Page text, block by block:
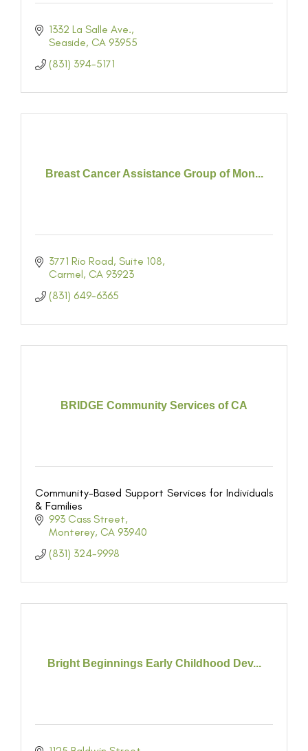
1332 La Salle Ave.
Seaside CA 93955
(831) 394-5171
Breast Cancer Assistance Group of Mon...
3771 Rio Road Suite 108
Carmel CA 93923
(831) 649-6365
BRIDGE Community Services of CA
Community-Based Support Services for Individuals
& Families
993 Cass Street
Monterey CA 93940
(831) 324-9998
Bright Beginnings Early Childhood Dev...